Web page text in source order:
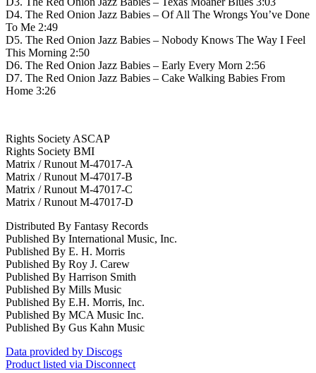
D4. The Red Onion Jazz Babies – Of All The Wrongs You’ve Done
To Me 2:49
D5. The Red Onion Jazz Babies – Nobody Knows The Way I Feel
This Morning 2:50
D6. The Red Onion Jazz Babies – Early Every Morn 2:56
D7. The Red Onion Jazz Babies – Cake Walking Babies From
Home 3:26
Rights Society ASCAP
Rights Society BMI
Matrix / Runout M-47017-A
Matrix / Runout M-47017-B
Matrix / Runout M-47017-C
Matrix / Runout M-47017-D
Distributed By Fantasy Records
Published By International Music, Inc.
Published By E. H. Morris
Published By Roy J. Carew
Published By Harrison Smith
Published By Mills Music
Published By E.H. Morris, Inc.
Published By MCA Music Inc.
Published By Gus Kahn Music
Data provided by Discogs
Product listed via Disconnect